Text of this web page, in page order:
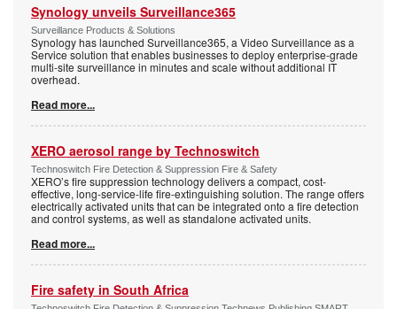
Synology unveils Surveillance365
Surveillance Products & Solutions
Synology has launched Surveillance365, a Video Surveillance as a
Service solution that enables businesses to deploy enterprise-grade
multi-site surveillance in minutes and scale without additional IT
overhead.
Read more...
XERO aerosol range by Technoswitch
Technoswitch Fire Detection & Suppression Fire & Safety
XERO’s fire suppression technology delivers a compact, cost-
effective, long-service-life fire-extinguishing solution. The range offers
electrically activated units that can be integrated onto a fire detection
and control systems, as well as standalone activated units.
Read more...
Fire safety in South Africa